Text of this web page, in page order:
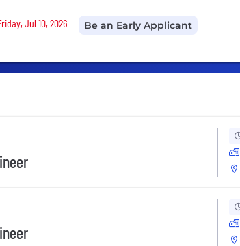
Jul 10, 2026 Be an Early Applicant